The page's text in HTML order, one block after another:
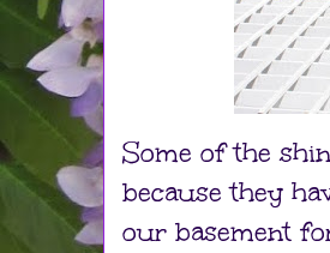
Some of the
because they
our basement